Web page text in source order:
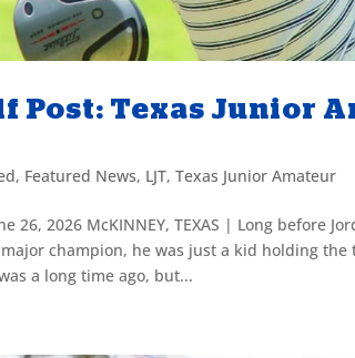
Post: Texas Junior
, Featured News, LJT,Texas Junior Amateur
2026 McKINNEY, TEXAS | Long before
champion, he was just a kid holding the
a long time ago, but...